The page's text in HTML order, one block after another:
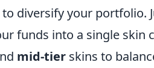
diversify your portfolio.
funds into a single skin
mid-tier skins to